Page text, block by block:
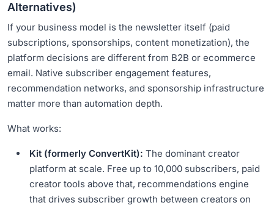
Alternatives)
If your business model is the newsletter itself (paid
subscriptions, sponsorships, content monetization), the
platform decisions are different from B2B or ecommerce
email. Native subscriber engagement features,
recommendation networks, and sponsorship infrastructure
matter more than automation depth.
What works:
Kit (formerly ConvertKit): The dominant creator
platform at scale. Free up to 10,000 subscribers, paid
creator tools above that, recommendations engine
that drives subscriber growth between creators on